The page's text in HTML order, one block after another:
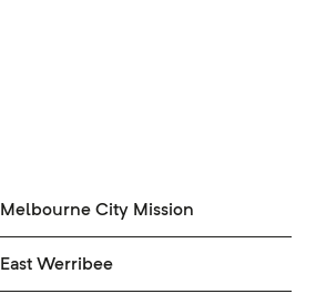
Melbourne City Mission
East Werribee